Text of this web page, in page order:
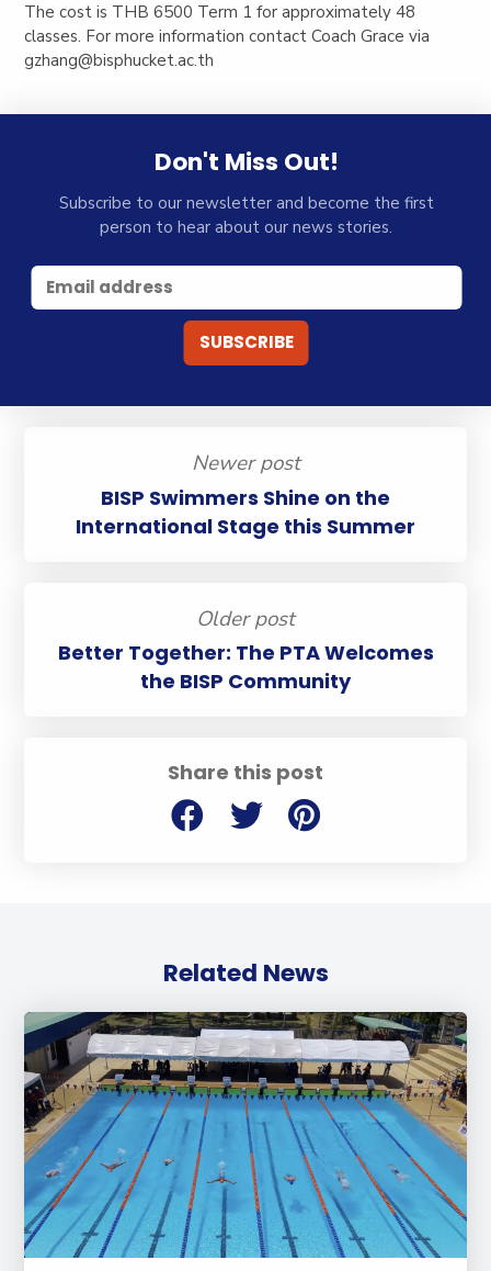
Share this post
The cost is THB 6500 Term 1 for approximately 48
classes. For more information contact Coach Grace via
gzhang@bisphucket.ac.th
Don't Miss Out!
Subscribe to our newsletter and become the first
person to hear about our news stories.
Newer post
BISP Swimmers Shine on the
International Stage this Summer
Older post
Better Together: The PTA Welcomes
the BISP Community
Related News